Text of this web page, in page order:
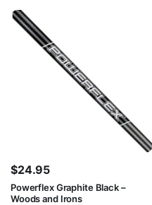
$24.95
Powerflex Graphite Black –
Woods and Irons